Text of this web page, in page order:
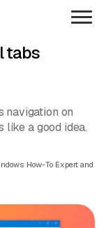
tabs
navigation on
like a good idea.
How-To Expert and